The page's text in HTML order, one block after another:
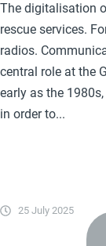
The digitalisation
rescue services.
radios.
central role at the
early as the
in order to...
25 July 2025